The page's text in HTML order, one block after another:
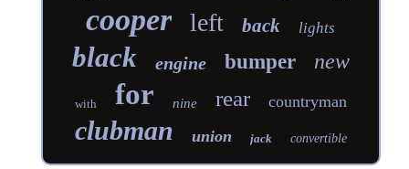
cooper left back lights
black engine bumper new
with for nine rear countryman
clubman union jack convertible